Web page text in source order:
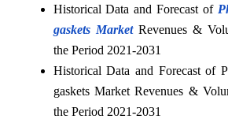
Historical Data and Forecast of
gaskets MarketRevenues &
the Period 2021-2031
Historical Data and Forecast of
gaskets Market Revenues &
the Period 2021-2031